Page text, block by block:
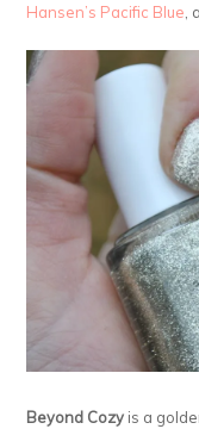
Hansen’s Pacific Blue
Beyond Cozy is a